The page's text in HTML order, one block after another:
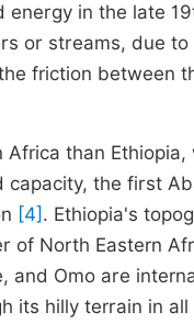
in the late
or streams, due
friction between
than Ethiopia,
capacity, the first
[4] . Ethiopia's
of North Eastern
and Omo are
its hilly terrain in